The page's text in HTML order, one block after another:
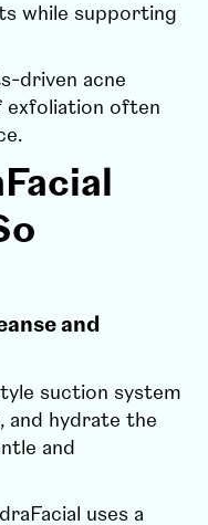
while supporting
driven acne
exfoliation often
and
suction system
and hydrate the
and
uses a